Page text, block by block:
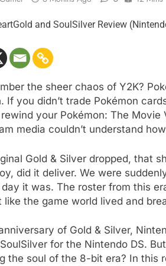
the sheer chaos of Y2K?
If you didn’t trade Pokémon
your Pokémon: The
media couldn’t understand
Gold & Silver dropped, that
did it deliver. We were
it was. The roster from this
like the game world lived and
of Gold & Silver,
for the Nintendo DS.
the soul of the 8-bit era? In this